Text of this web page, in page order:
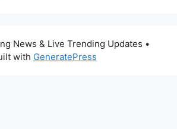
News & Live Trending Updates •
with GeneratePress